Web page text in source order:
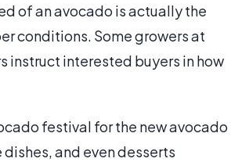
of an avocado is actually the
conditions. Some growers at
instruct interested buyers in how
festival for the new avocado
and even desserts